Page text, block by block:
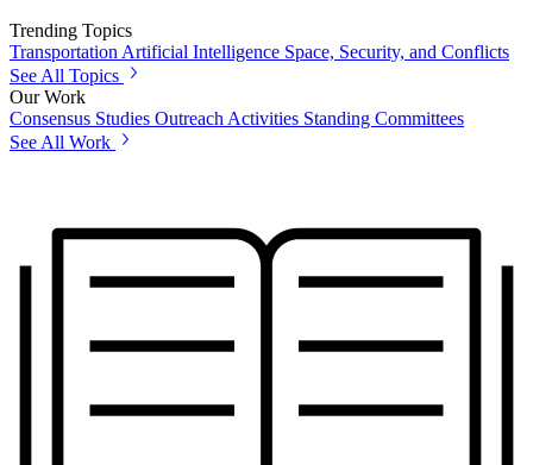
Trending Topics
Transportation Artificial Intelligence Space, Security, and Conflicts
See All Topics
Our Work
Consensus Studies Outreach Activities Standing Committees
See All Work